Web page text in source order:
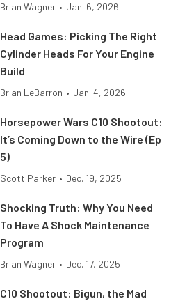
Brian Wagner • Jan. 6, 2026
Head Games: Picking The Right
Cylinder Heads For Your Engine
Build
Brian LeBarron • Jan. 4, 2026
Horsepower Wars C10 Shootout:
It’s Coming Down to the Wire (Ep
5)
Scott Parker • Dec. 19, 2025
Shocking Truth: Why You Need
To Have A Shock Maintenance
Program
Brian Wagner • Dec. 17, 2025
C10 Shootout: Bigun, the Mad